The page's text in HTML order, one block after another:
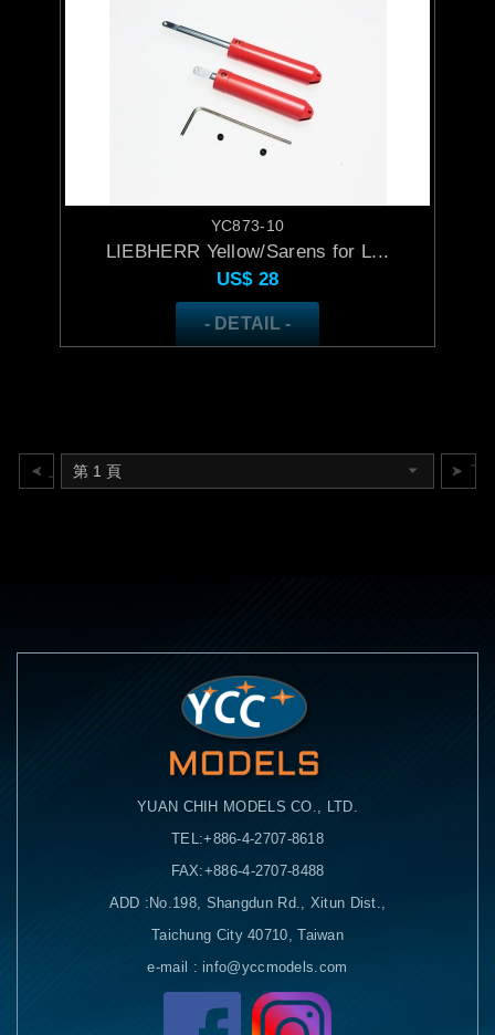
YC873-10
LIEBHERR Yellow/Sarens for L...
US$ 28
- DETAIL -
上一頁 下
YUAN CHIH MODELS CO., LTD.
TEL:+886-4-2707-8618
FAX:+886-4-2707-8488
ADD :No.198, Shangdun Rd., Xitun Dist.,
Taichung City 40710, Taiwan
e-mail : info@yccmodels.com
Facebook粉絲頁